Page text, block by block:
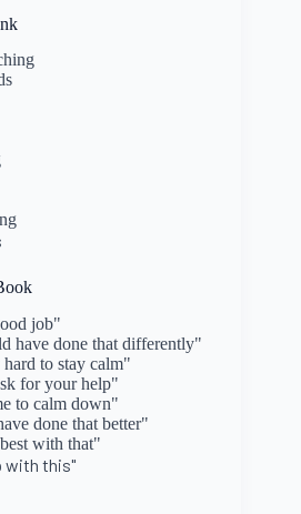
job"
have done that differently"
to stay calm"
for your help"
to calm down"
done that better"
with that"
with this"